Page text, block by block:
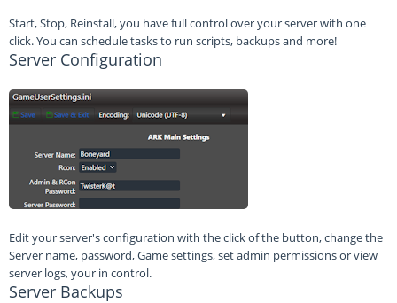
Start, Stop, Reinstall, you have full control over your server with one
click. You can schedule tasks to run scripts, backups and more!
Server Configuration
Edit your server's configuration with the click of the button, change the
Server name, password, Game settings, set admin permissions or view
server logs, your in control.
Server Backups